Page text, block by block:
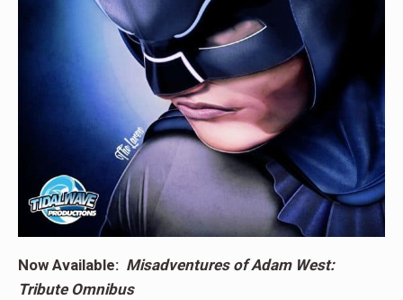
Now Available: Misadventures of Adam West:
Tribute Omnibus